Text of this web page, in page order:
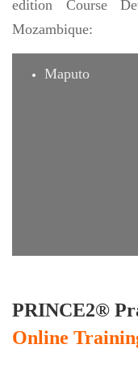
edition Course
Mozambique:
Maputo
PRINCE2®
Online